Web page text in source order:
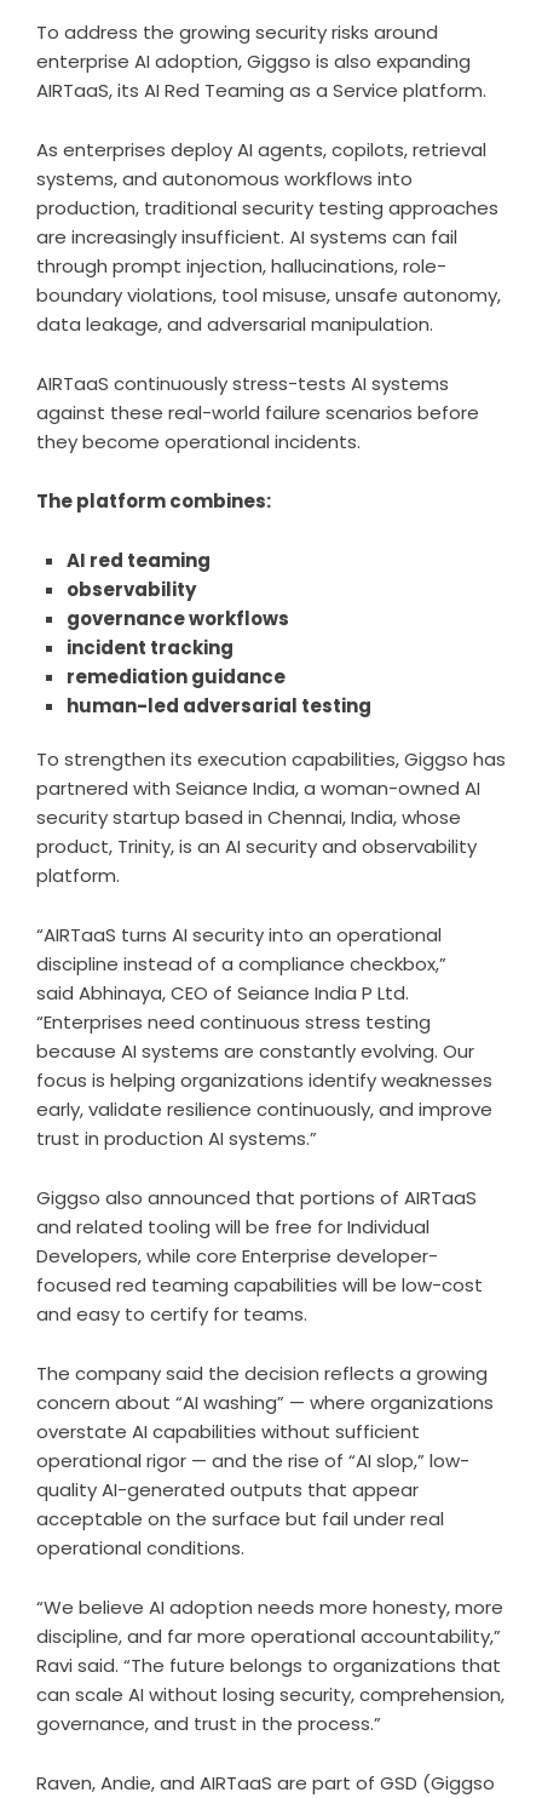
To address the growing security risks around
enterprise AI adoption, Giggso is also expanding
AIRTaaS, its AI Red Teaming as a Service platform.
As enterprises deploy AI agents, copilots, retrieval
systems, and autonomous workflows into
production, traditional security testing approaches
are increasingly insufficient. AI systems can fail
through prompt injection, hallucinations, role-
boundary violations, tool misuse, unsafe autonomy,
data leakage, and adversarial manipulation.
AIRTaaS continuously stress-tests AI systems
against these real-world failure scenarios before
they become operational incidents.
The platform combines:
AI red teaming
observability
governance workflows
incident tracking
remediation guidance
human-led adversarial testing
To strengthen its execution capabilities, Giggso has
partnered with Seiance India, a woman-owned AI
security startup based in Chennai, India, whose
product, Trinity, is an AI security and observability
platform.
“AIRTaaS turns AI security into an operational
discipline instead of a compliance checkbox,”
said Abhinaya, CEO of Seiance India P Ltd.
“Enterprises need continuous stress testing
because AI systems are constantly evolving. Our
focus is helping organizations identify weaknesses
early, validate resilience continuously, and improve
trust in production AI systems.”
Giggso also announced that portions of AIRTaaS
and related tooling will be free for Individual
Developers, while core Enterprise developer-
focused red teaming capabilities will be low-cost
and easy to certify for teams.
The company said the decision reflects a growing
concern about “AI washing” — where organizations
overstate AI capabilities without sufficient
operational rigor — and the rise of “AI slop,” low-
quality AI-generated outputs that appear
acceptable on the surface but fail under real
operational conditions.
“We believe AI adoption needs more honesty, more
discipline, and far more operational accountability,”
Ravi said. “The future belongs to organizations that
can scale AI without losing security, comprehension,
governance, and trust in the process.”
Raven, Andie, and AIRTaaS are part of GSD (Giggso